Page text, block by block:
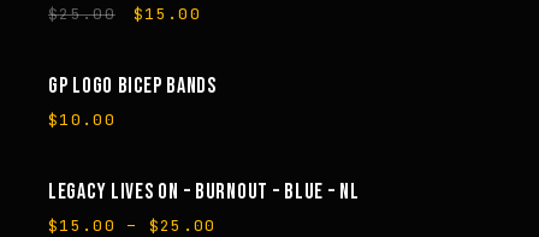
$25.00
Original
$25.00.
$15.00
$15.00.
GP LOGO BICEP BANDS
$10.00
SALE
LEGACY LIVES ON – BURNOUT – BLUE – NL
$15.00 – $25.00